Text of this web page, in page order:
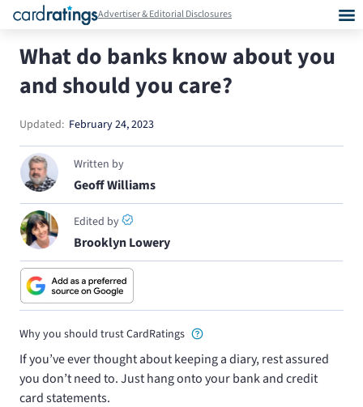
Advertiser & Editorial Disclosures
What do banks know about you
and should you care?
Updated: February 24, 2023
Written by
Geoff Williams
Edited by
Brooklyn Lowery
Why you should trust CardRatings
If you’ve ever thought about keeping a diary, rest assured
you don’t need to. Just hang onto your bank and credit
card statements.